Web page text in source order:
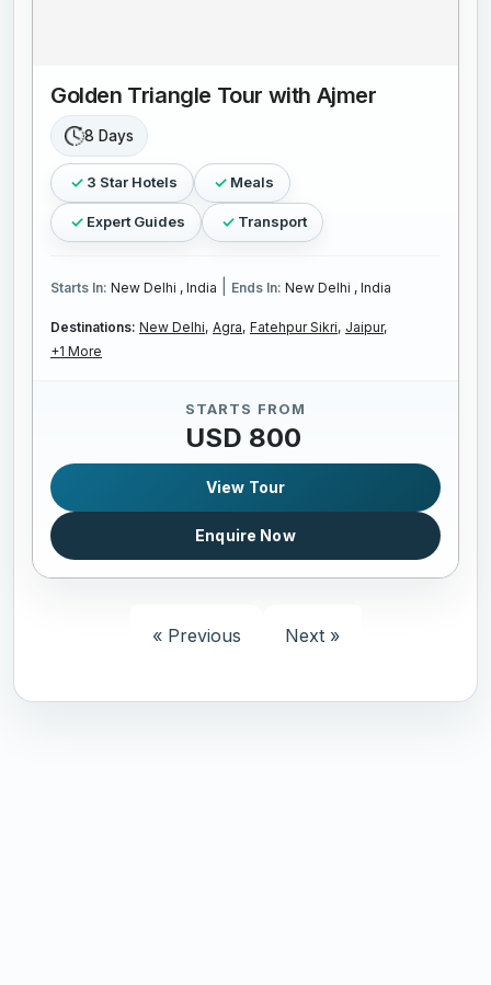
Golden Triangle Tour with Ajmer
8 Days
3 Star Hotels Meals
Expert Guides Transport
Starts In: New Delhi , India Ends In: New Delhi , India
Destinations: New Delhi, Agra, Fatehpur Sikri, Jaipur,
+1 More
STARTS FROM
USD 800
View Tour
Enquire Now
« Previous Next »